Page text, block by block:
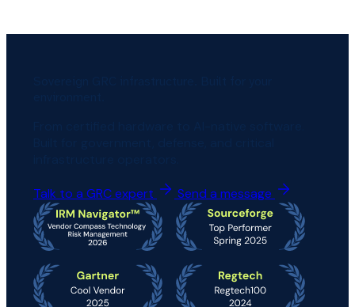
Talk to a GRC expert Send a message